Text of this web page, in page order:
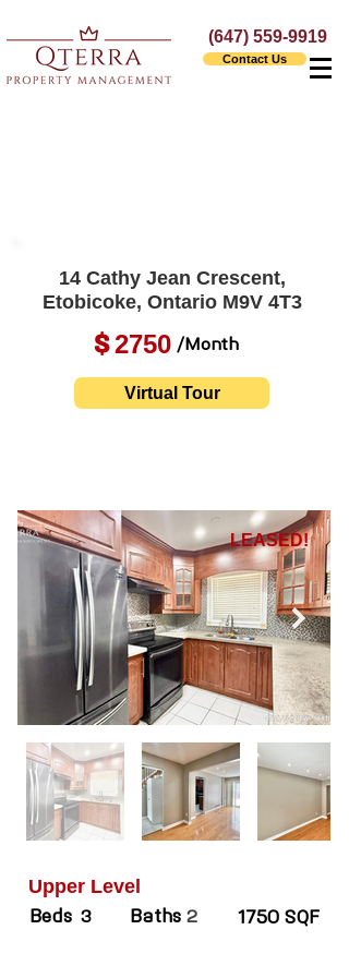
(647) 559-9919
Contact Us
14 Cathy Jean Crescent,
Etobicoke, Ontario M9V 4T3
2750
$ /Month
Virtual Tour
LEASED!
Upper Level
Beds 3 Baths 2 1750 SQF